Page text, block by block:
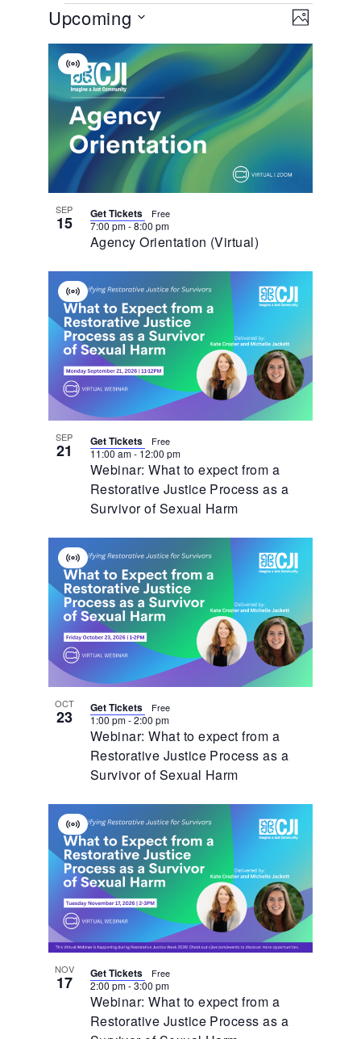
EVENT
VIEWS
PHOTO
Upcoming
date.
List
Of
Events
In
Photo
View
SEP
15
Agency Orientation (Virtual)
Virtual
Event
7:00 pm-8:00 pm
Get Tickets Free
SEP
21
Webinar: What to expect from a
Restorative Justice Process as a
Survivor of Sexual Harm
Virtual
Event
11:00 am-12:00 pm
Get Tickets Free
OCT
23
Webinar: What to expect from a
Restorative Justice Process as a
Survivor of Sexual Harm
Virtual
Event
1:00 pm-2:00 pm
Get Tickets Free
NOV
17
Webinar: What to expect from a
Restorative Justice Process as a
Virtual
Event
2:00 pm-3:00 pm
Get Tickets Free